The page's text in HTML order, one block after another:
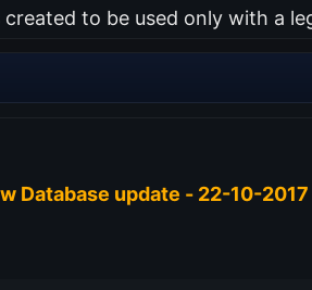
created to be used only with a
Database update - 22-10-2017